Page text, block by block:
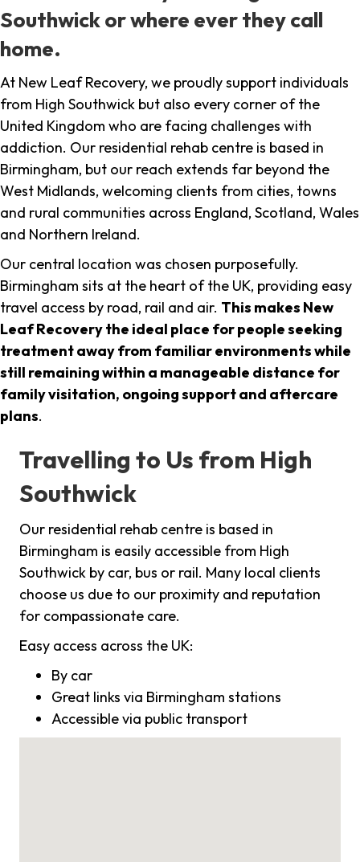
Southwick or where ever they call
home.
At New Leaf Recovery, we proudly support individuals
from High Southwick but also every corner of the
United Kingdom who are facing challenges with
addiction. Our residential rehab centre is based in
Birmingham, but our reach extends far beyond the
West Midlands, welcoming clients from cities, towns
and rural communities across England, Scotland, Wales
and Northern Ireland.
Our central location was chosen purposefully.
Birmingham sits at the heart of the UK, providing easy
travel access by road, rail and air. This makes New
Leaf Recovery the ideal place for people seeking
treatment away from familiar environments while
still remaining within a manageable distance for
family visitation, ongoing support and aftercare
plans.
Travelling to Us from High
Southwick
Our residential rehab centre is based in
Birmingham is easily accessible from High
Southwick by car, bus or rail. Many local clients
choose us due to our proximity and reputation
for compassionate care.
Easy access across the UK:
By car
Great links via Birmingham stations
Accessible via public transport